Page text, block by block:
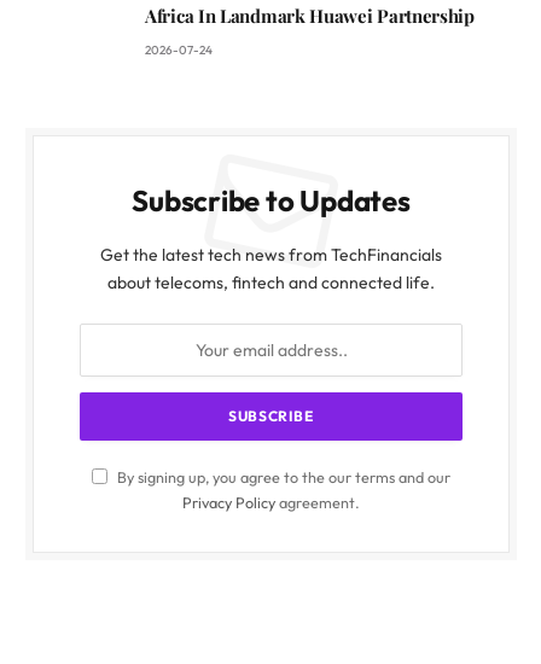
Africa In Landmark Huawei Partnership
2026-07-24
Subscribe to Updates
Get the latest tech news from TechFinancials
about telecoms, fintech and connected life.
By signing up, you agree to the our terms and our
Privacy Policyagreement.